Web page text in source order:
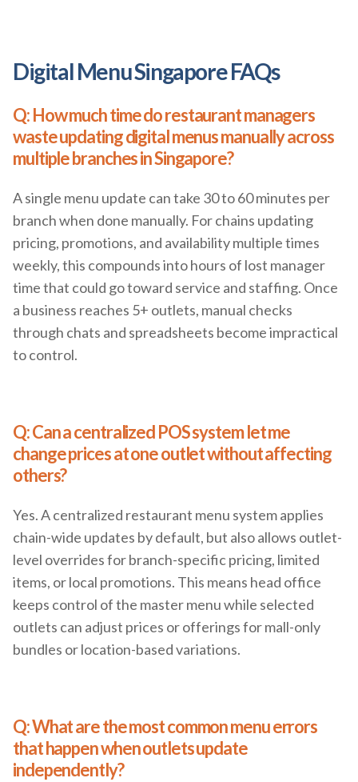
Digital Menu Singapore FAQs
Q: How much time do restaurant managers
waste updating digital menus manually across
multiple branches in Singapore?
A single menu update can take 30 to 60 minutes per
branch when done manually. For chains updating
pricing, promotions, and availability multiple times
weekly, this compounds into hours of lost manager
time that could go toward service and staffing. Once
a business reaches 5+ outlets, manual checks
through chats and spreadsheets become impractical
to control.
Q: Can a centralized POS system let me
change prices at one outlet without affecting
others?
Yes. A centralized restaurant menu system applies
chain-wide updates by default, but also allows outlet-
level overrides for branch-specific pricing, limited
items, or local promotions. This means head office
keeps control of the master menu while selected
outlets can adjust prices or offerings for mall-only
bundles or location-based variations.
Q: What are the most common menu errors
that happen when outlets update
independently?